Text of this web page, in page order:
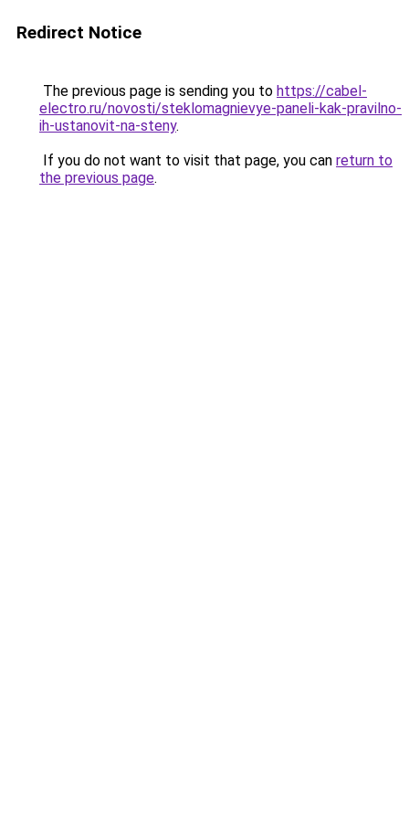
Redirect Notice
The previous page is sending you to https://cabel-
electro.ru/novosti/steklomagnievye-paneli-kak-pravilno-
ih-ustanovit-na-steny.
If you do not want to visit that page, you can return to
the previous page.